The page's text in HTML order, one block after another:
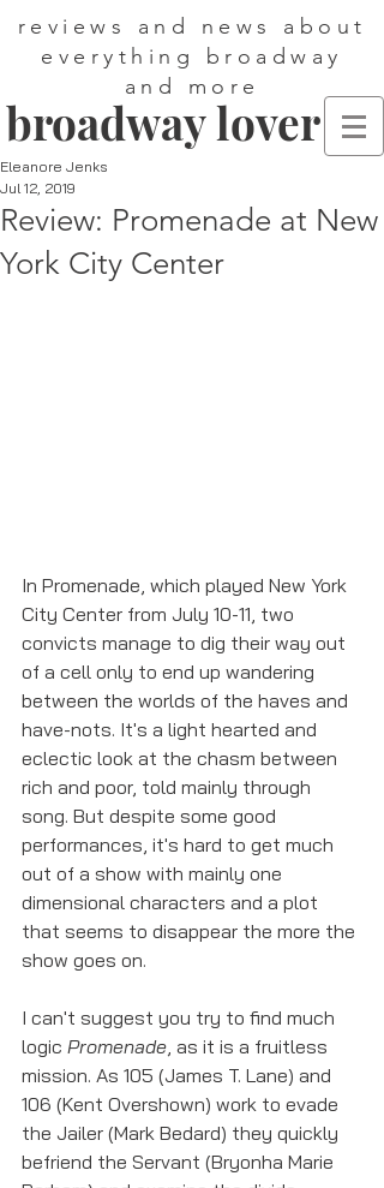
reviews and news about
everything broadway
and more
broadway lover
Review: Promenade at New
York City Center
Eleanore Jenks
Jul 12, 2019
In Promenade, which played New York
City Center from July 10-11, two
convicts manage to dig their way out
of a cell only to end up wandering
between the worlds of the haves and
have-nots. It's a light hearted and
eclectic look at the chasm between
rich and poor, told mainly through
song. But despite some good
performances, it's hard to get much
out of a show with mainly one
dimensional characters and a plot
that seems to disappear the more the
show goes on.
I can't suggest you try to find much
logic Promenade, as it is a fruitless
mission. As 105 (James T. Lane) and
106 (Kent Overshown) work to evade
the Jailer (Mark Bedard) they quickly
befriend the Servant (Bryonha Marie